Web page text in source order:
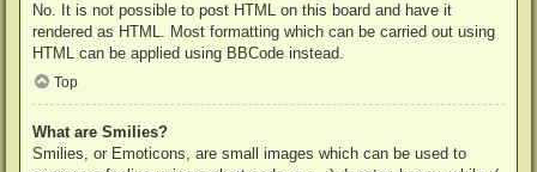
No. It is not possible to post HTML on this board and have it
rendered as HTML. Most formatting which can be carried out using
HTML can be applied using BBCode instead.
Top
What are Smilies?
Smilies, or Emoticons, are small images which can be used to